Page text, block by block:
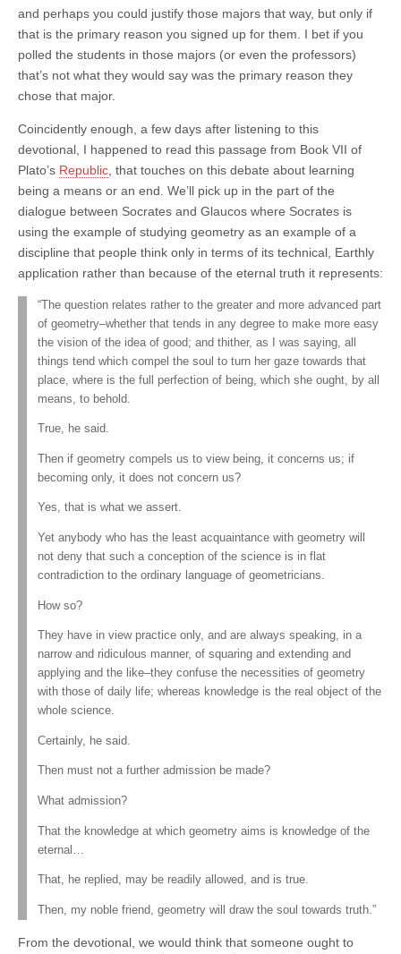
and perhaps you could justify those majors that way, but only if
that is the primary reason you signed up for them. I bet if you
polled the students in those majors (or even the professors)
that’s not what they would say was the primary reason they
chose that major.
Coincidently enough, a few days after listening to this
devotional, I happened to read this passage from Book VII of
Plato’s Republic , that touches on this debate about learning
being a means or an end. We’ll pick up in the part of the
dialogue between Socrates and Glaucos where Socrates is
using the example of studying geometry as an example of a
discipline that people think only in terms of its technical, Earthly
application rather than because of the eternal truth it represents:
“The question relates rather to the greater and more advanced part
of geometry–whether that tends in any degree to make more easy
the vision of the idea of good; and thither, as I was saying, all
things tend which compel the soul to turn her gaze towards that
place, where is the full perfection of being, which she ought, by all
means, to behold.
True, he said.
Then if geometry compels us to view being, it concerns us; if
becoming only, it does not concern us?
Yes, that is what we assert.
Yet anybody who has the least acquaintance with geometry will
not deny that such a conception of the science is in flat
contradiction to the ordinary language of geometricians.
How so?
They have in view practice only, and are always speaking, in a
narrow and ridiculous manner, of squaring and extending and
applying and the like–they confuse the necessities of geometry
with those of daily life; whereas knowledge is the real object of the
whole science.
Certainly, he said.
Then must not a further admission be made?
What admission?
That the knowledge at which geometry aims is knowledge of the
eternal…
That, he replied, may be readily allowed, and is true.
Then, my noble friend, geometry will draw the soul towards truth.”
From the devotional, we would think that someone ought to